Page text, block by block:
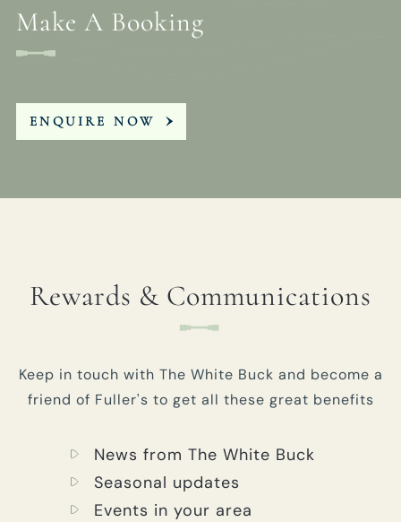
Make A Booking
ENQUIRE NOW
Rewards & Communications
Keep in touch with The White Buck and become a
friend of Fuller's to get all these great benefits
News from The White Buck
Seasonal updates
Events in your area